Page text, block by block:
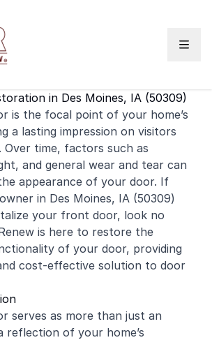
in Des Moines, IA (50309)
is the focal point of your home’s
a lasting impression on visitors
Over time, factors such as
and general wear and tear can
appearance of your door. If
in Des Moines, IA (50309)
your front door, look no
is here to restore the
of your door, providing
cost-effective solution to door
serves as more than just an
reflection of your home’s